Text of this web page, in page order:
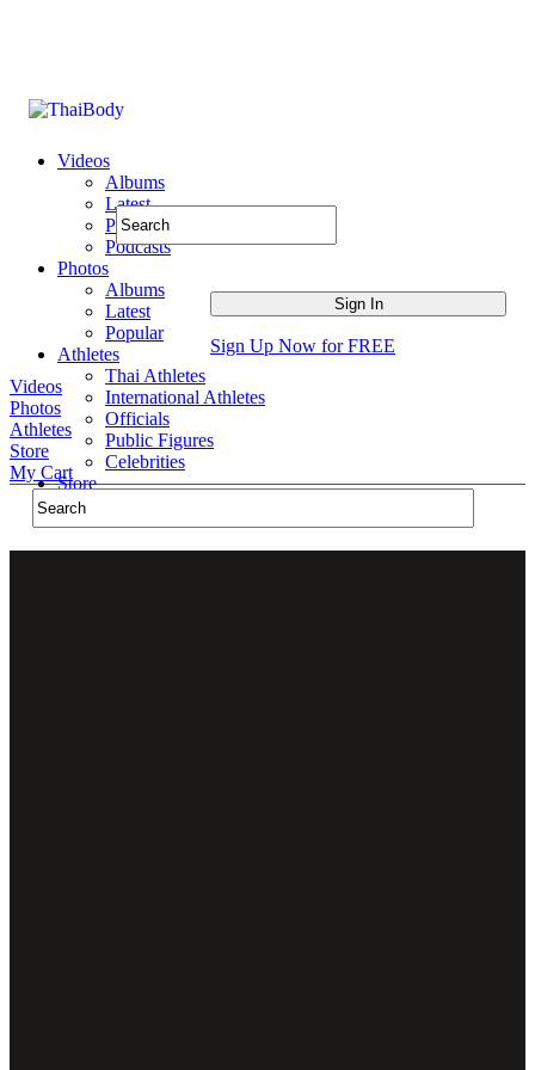
Videos
Albums
Latest
Popular
Podcasts
Photos
Albums
Latest
Popular
Athletes
Thai Athletes
International Athletes
Officials
Public Figures
Celebrities
Store
Sign Up Now for FREE
Videos
Photos
Athletes
Store
My Cart